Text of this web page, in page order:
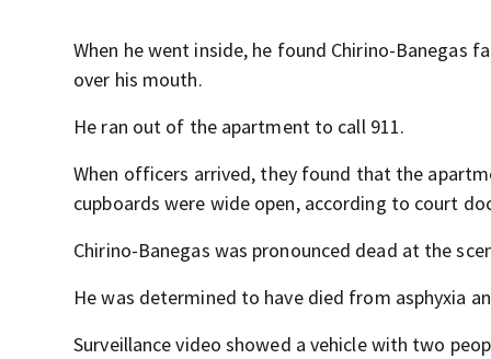
When he went inside, he found Chirino-Banegas
over his mouth.
He ran out of the apartment to call 911.
When officers arrived, they found that the
cupboards were wide open, according to court
Chirino-Banegas was pronounced dead at the
He was determined to have died from asphyxia
Surveillance video showed a vehicle with two